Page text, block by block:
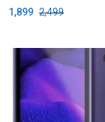
2,499
1,899